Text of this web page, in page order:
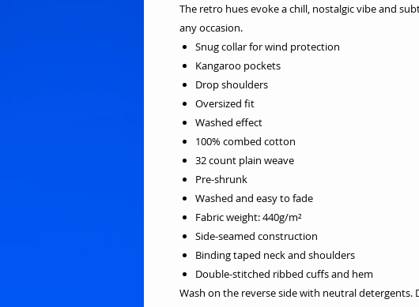
The retro hues evoke a chill, nostalgic vibe and
any occasion.
Snug collar for wind protection
Kangaroo pockets
Drop shoulders
Oversized fit
Washed effect
100% combed cotton
32 count plain weave
Pre-shrunk
Washed and easy to fade
Fabric weight: 440g/m²
Side-seamed construction
Binding taped neck and shoulders
Double-stitched ribbed cuffs and hem
Wash on the reverse side with neutral detergents.